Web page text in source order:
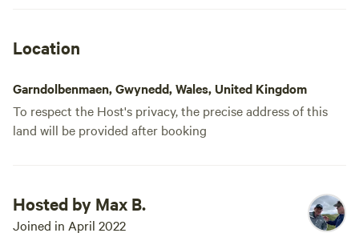
enjoy dips
river.
Location
Garndolbenmaen, Gwynedd, Wales, United Kingdom
To respect the Host's privacy, the precise address of this
land will be provided after booking
Hosted by Max B.
Joined in April 2022